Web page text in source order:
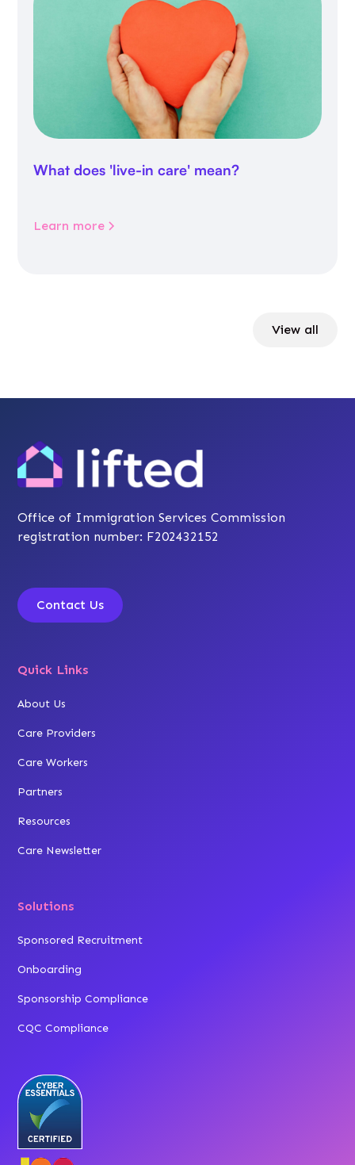
What does 'live-in care' mean?
Learn more
View all
Office of Immigration Services Commission
registration number: F202432152
Contact Us
Quick Links
About Us
Care Providers
Care Workers
Partners
Resources
Care Newsletter
Solutions
Sponsored Recruitment
Onboarding
Sponsorship Compliance
CQC Compliance